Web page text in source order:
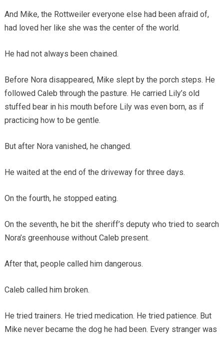
And Mike, the Rottweiler everyone else had been afraid of,
had loved her like she was the center of the world.
He had not always been chained.
Before Nora disappeared, Mike slept by the porch steps. He
followed Caleb through the pasture. He carried Lily’s old
stuffed bear in his mouth before Lily was even born, as if
practicing how to be gentle.
But after Nora vanished, he changed.
He waited at the end of the driveway for three days.
On the fourth, he stopped eating.
On the seventh, he bit the sheriff’s deputy who tried to search
Nora’s greenhouse without Caleb present.
After that, people called him dangerous.
Caleb called him broken.
He tried trainers. He tried medication. He tried patience. But
Mike never became the dog he had been. Every stranger was